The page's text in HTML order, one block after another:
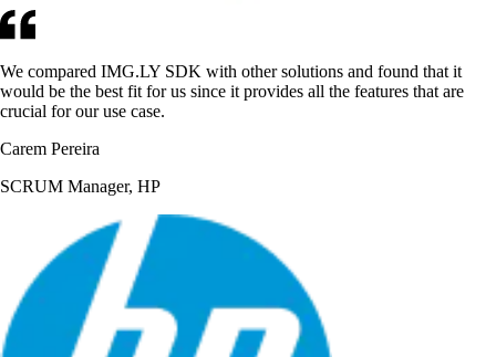
We compared IMG.LY SDK with other solutions and found that it
would be the best fit for us since it provides all the features that are
crucial for our use case.
Carem Pereira
SCRUM Manager, HP